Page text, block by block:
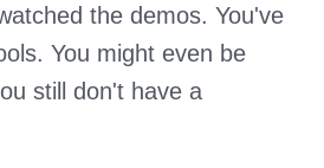
the demos. You've
You might even be
still don't have a